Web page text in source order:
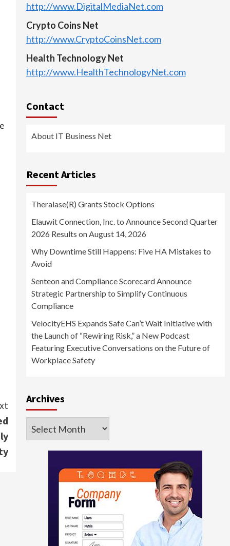
http://www.DigitalMediaNet.com
Crypto Coins Net
http://www.CryptoCoinsNet.com
Health Technology Net
http://www.HealthTechnologyNet.com
Contact
About IT Business Net
Recent Articles
Theralase(R) Grants Stock Options
Elauwit Connection, Inc. to Announce Second Quarter
2026 Results on August 14, 2026
Why Downtime Still Happens: Five HA Mistakes to
Avoid
Senteon and Compliance Scorecard Announce
Strategic Partnership to Simplify Continuous
Compliance
VelocityEHS Expands Safe Can’t Wait Initiative with
the Launch of “Rewiring Risk,” a New Podcast
Featuring Executive Conversations on the Future of
Workplace Safety
Archives
Archives